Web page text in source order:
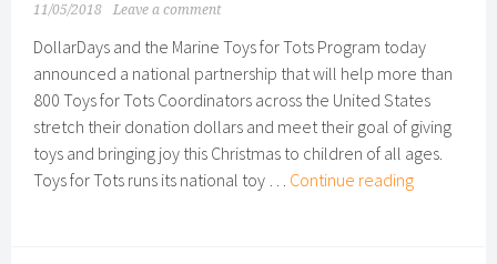
11/05/2018 Leave a comment
DollarDays and the Marine Toys for Tots Program today
announced a national partnership that will help more than
800 Toys for Tots Coordinators across the United States
stretch their donation dollars and meet their goal of giving
toys and bringing joy this Christmas to children of all ages.
Toys for Tots runs its national toy … Continue readingMarine